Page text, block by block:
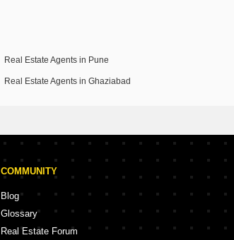
Real Estate Agents in Pune
Real Estate Agents in Ghaziabad
COMMUNITY
Blog
Glossary
Real Estate Forum